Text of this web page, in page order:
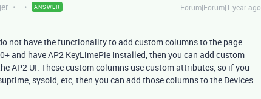
ANSWER Forum|Forum|1 year ago
not have the functionality to add custom columns to the page.
and have AP2 KeyLimePie installed, then you can add custom
AP2 UI. These custom columns use custom attributes, so if you
sysoid, etc, then you can add those columns to the Devices